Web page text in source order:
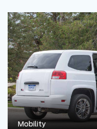
Mobility